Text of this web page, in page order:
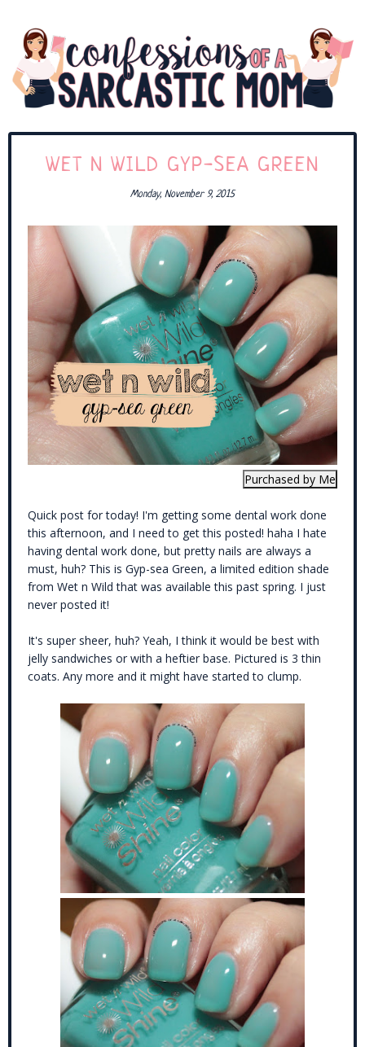
WET N WILD GYP-SEA GREEN
Monday, November 9, 2015
Quick post for today! I'm getting some dental work done
this afternoon, and I need to get this posted! haha I hate
having dental work done, but pretty nails are always a
must, huh? This is Gyp-sea Green, a limited edition shade
from Wet n Wild that was available this past spring. I just
never posted it!
It's super sheer, huh? Yeah, I think it would be best with
jelly sandwiches or with a heftier base. Pictured is 3 thin
coats. Any more and it might have started to clump.